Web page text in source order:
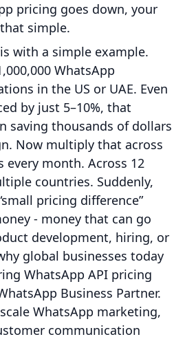
pricing goes down, your
simple.
with a simple example.
WhatsApp
in the US or UAE. Even
by just 5–10%, that
saving thousands of dollars
Now multiply that across
month. Across 12
countries. Suddenly,
pricing difference”
- money that can go
development, hiring, or
global businesses today
WhatsApp API pricing
Business Partner.
WhatsApp marketing,
communication